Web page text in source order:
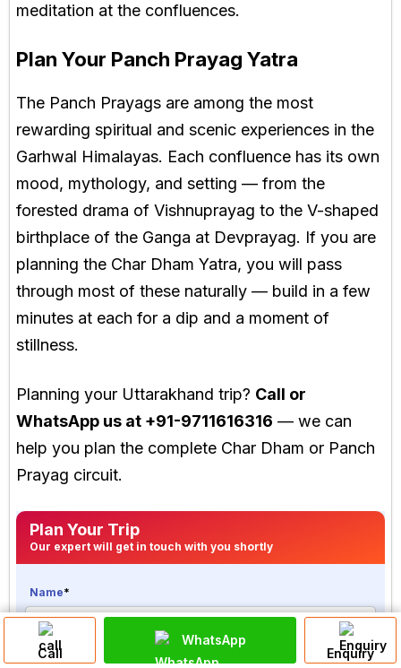
meditation at the confluences.
Plan Your Panch Prayag Yatra
The Panch Prayags are among the most
rewarding spiritual and scenic experiences in the
Garhwal Himalayas. Each confluence has its own
mood, mythology, and setting — from the
forested drama of Vishnuprayag to the V-shaped
birthplace of the Ganga at Devprayag. If you are
planning the Char Dham Yatra, you will pass
through most of these naturally — build in a few
minutes at each for a dip and a moment of
stillness.
Planning your Uttarakhand trip? Call or
WhatsApp us at +91-9711616316 — we can
help you plan the complete Char Dham or Panch
Prayag circuit.
Plan Your Trip
Our expert will get in touch with you shortly
Name*
Call
WhatsApp
Enquiry